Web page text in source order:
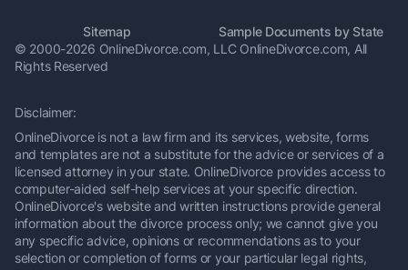
Sitemap
Sample Documents by State
© 2000-2026 OnlineDivorce.com, LLC OnlineDivorce.com, All
Rights Reserved
Disclaimer:
OnlineDivorce is not a law firm and its services, website, forms
and templates are not a substitute for the advice or services of a
licensed attorney in your state. OnlineDivorce provides access to
computer-aided self-help services at your specific direction.
OnlineDivorce's website and written instructions provide general
information about the divorce process only; we cannot give you
any specific advice, opinions or recommendations as to your
selection or completion of forms or your particular legal rights,